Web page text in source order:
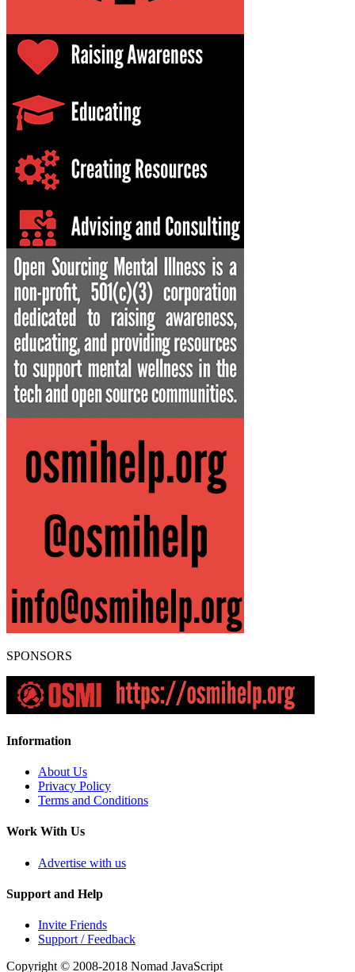
SPONSORS
Information
About Us
Privacy Policy
Terms and Conditions
Work With Us
Advertise with us
Support and Help
Invite Friends
Support / Feedback
Copyright © 2008-2018 Nomad JavaScript